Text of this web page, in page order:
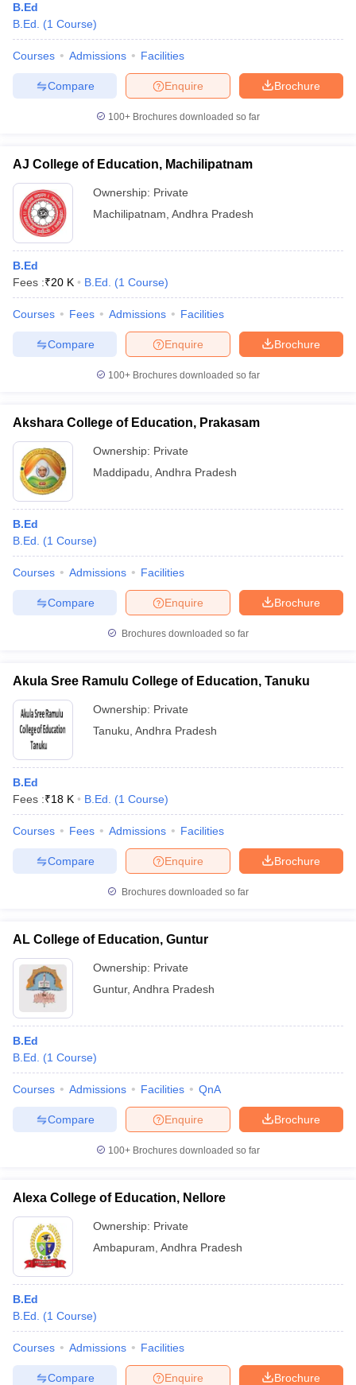
B.Ed
B.Ed.
(1 Course)
Courses Admissions Facilities
Brochure
Enquire
Compare
100+ Brochures downloaded so far
AJ College of Education, Machilipatnam
Ownership: Private
Machilipatnam Andhra Pradesh
B.Ed
Fees :₹20 K B.Ed. (1 Course)
Courses Fees Admissions Facilities
Brochure
Enquire
Compare
100+ Brochures downloaded so far
Akshara College of Education, Prakasam
Ownership: Private
Maddipadu Andhra Pradesh
B.Ed
B.Ed.
(1 Course)
Courses Admissions Facilities
Brochure
Enquire
Compare
Brochures downloaded so far
Akula Sree Ramulu College of Education, Tanuku
Ownership: Private
Tanuku Andhra Pradesh
B.Ed
Fees :₹18 K B.Ed. (1 Course)
Courses Fees Admissions Facilities
Brochure
Enquire
Compare
Brochures downloaded so far
AL College of Education, Guntur
Ownership: Private
Guntur, Andhra Pradesh
B.Ed
B.Ed.
(1 Course)
Courses Admissions Facilities QnA
Brochure
Enquire
Compare
100+ Brochures downloaded so far
Alexa College of Education, Nellore
Ownership: Private
Ambapuram Andhra Pradesh
B.Ed
B.Ed.
(1 Course)
Courses Admissions Facilities
Brochure
Enquire
Compare